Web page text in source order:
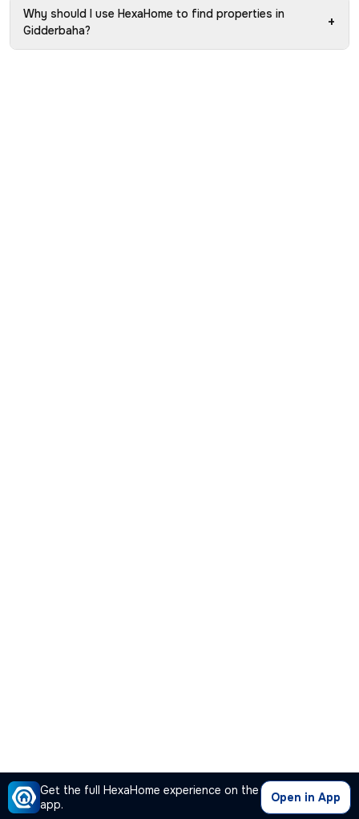
Get the full HexaHome experience on the
app.
Open in App
Why should I use HexaHome to find properties in
Gidderbaha?
+